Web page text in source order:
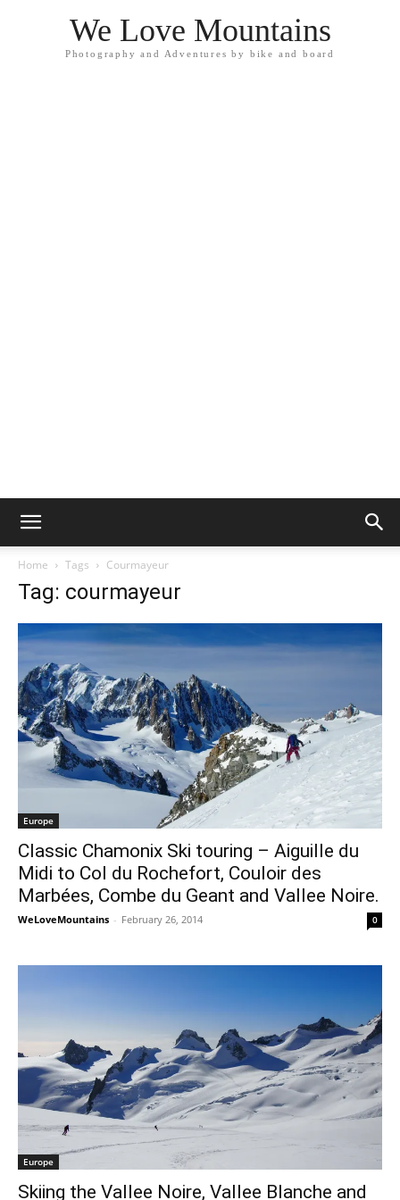
We Love Mountains
Photography and Adventures by bike and board
Home Tags Courmayeur
Tag: courmayeur
Europe
Classic Chamonix Ski touring – Aiguille du
Midi to Col du Rochefort, Couloir des
Marbées, Combe du Geant and Vallee Noire.
WeLoveMountains - February 26, 2014 0
Europe
Skiing the Vallee Noire, Vallee Blanche and